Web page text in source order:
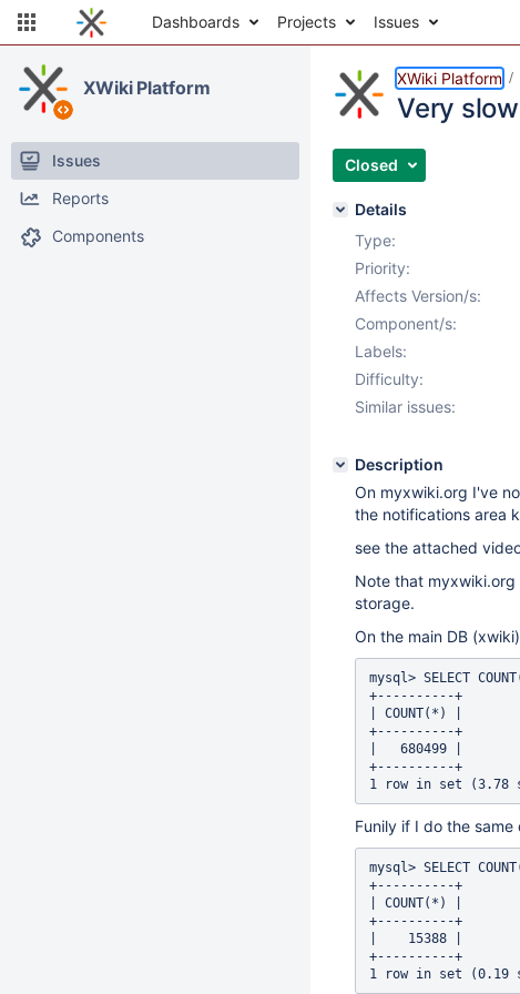
Dashboards Projects Issues
XWiki Platform
Issues
Reports
Components
XWiki Platform
Very
Closed
Details
Type:
Priority:
Affects Version/s:
Component/s:
Labels:
Difficulty:
Similar issues:
Description
On myxwiki.org I've
the notifications area
see the attached
Note that
storage.
On the main DB
mysql> SELECT
+----------+
| COUNT(*) |
+----------+
|   680499 |
+----------+
Funily if I do the
mysql> SELECT
+----------+
| COUNT(*) |
+----------+
|    15388 |
+----------+